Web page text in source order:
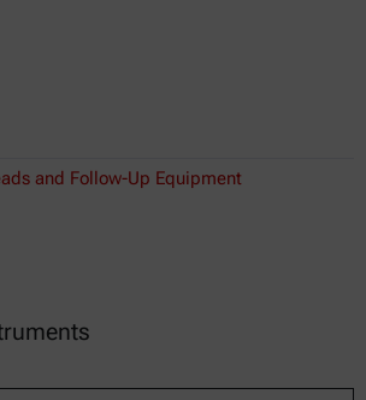
and Follow-Up Equipment